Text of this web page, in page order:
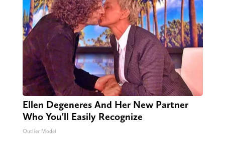
Ellen Degeneres And Her New Partner
Who You'll Easily Recognize
Outlier Model